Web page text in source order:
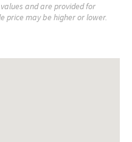
and are provided for
price may be higher or lower.